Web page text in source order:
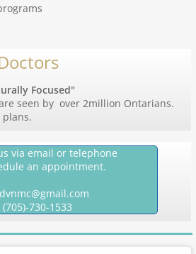
Focused"
seen by over 2million Ontarians.
plans.
via email or telephone
an appointment.
(705)-730-1533